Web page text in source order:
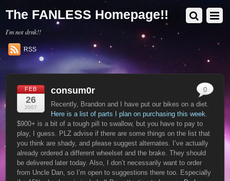
The FANLESS Homepage!!
I'm not drnk!!
RSS
FEB
26
2007
consum0r
Recently, Brandon and I have put our bikes on a diet.
Here is a list of parts I plan on purchasing this week.
$900+ is a bit of a tough pill to swallow, but you have to pay to
play, I guess. PLZ advise if there are some things on the list that
you think are shady, and please suggest alternates. I’ve actually
already ordered a different wheelset and the brake. They should
be delivered later today. Also, I don’t necessarily want to order
from Uncle Dan, so I’m open to suggestions there too. Especially
0